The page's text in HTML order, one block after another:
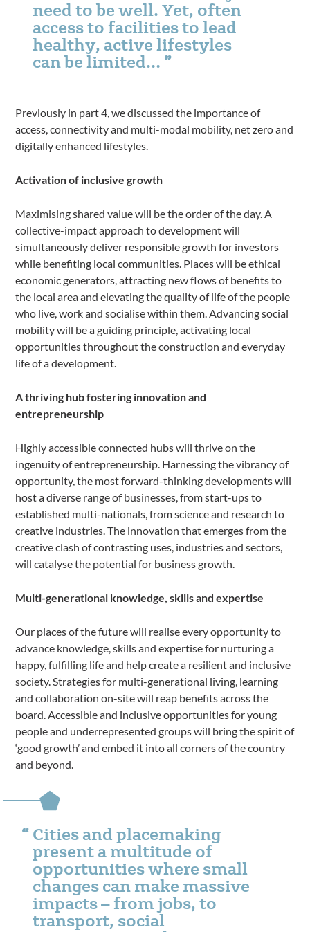
need to be well. Yet, often
access to facilities to lead
healthy, active lifestyles
can be limited…
Previously in part 4,we discussed the importance of
access, connectivity and multi-modal mobility, net zero and
digitally enhanced lifestyles.
Activation of inclusive growth
Maximising shared value will be the order of the day. A
collective-impact approach to development will
simultaneously deliver responsible growth for investors
while benefiting local communities. Places will be ethical
economic generators, attracting new flows of benefits to
the local area and elevating the quality of life of the people
who live, work and socialise within them. Advancing social
mobility will be a guiding principle, activating local
opportunities throughout the construction and everyday
life of a development.
A thriving hub fostering innovation and
entrepreneurship
Highly accessible connected hubs will thrive on the
ingenuity of entrepreneurship. Harnessing the vibrancy of
opportunity, the most forward-thinking developments will
host a diverse range of businesses, from start-ups to
established multi-nationals, from science and research to
creative industries. The innovation that emerges from the
creative clash of contrasting uses, industries and sectors,
will catalyse the potential for business growth.
Multi-generational knowledge, skills and expertise
Our places of the future will realise every opportunity to
advance knowledge, skills and expertise for nurturing a
happy, fulfilling life and help create a resilient and inclusive
society. Strategies for multi-generational living, learning
and collaboration on-site will reap benefits across the
board. Accessible and inclusive opportunities for young
people and underrepresented groups will bring the spirit of
‘good growth’ and embed it into all corners of the country
and beyond.
Cities and placemaking
present a multitude of
opportunities where small
changes can make massive
impacts – from jobs, to
transport, social